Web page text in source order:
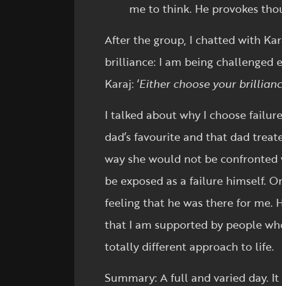
me to think. He provokes
After the group, I chatted with
brilliance: I am being challenged
Karaj: ‘Either choose your
I talked about why I choose
dad’s favourite and that dad
way she would not be
be exposed as a failure himself.
feeling that he was there for me.
that I am supported by people
totally different approach to life.
Summary: A full and varied day.